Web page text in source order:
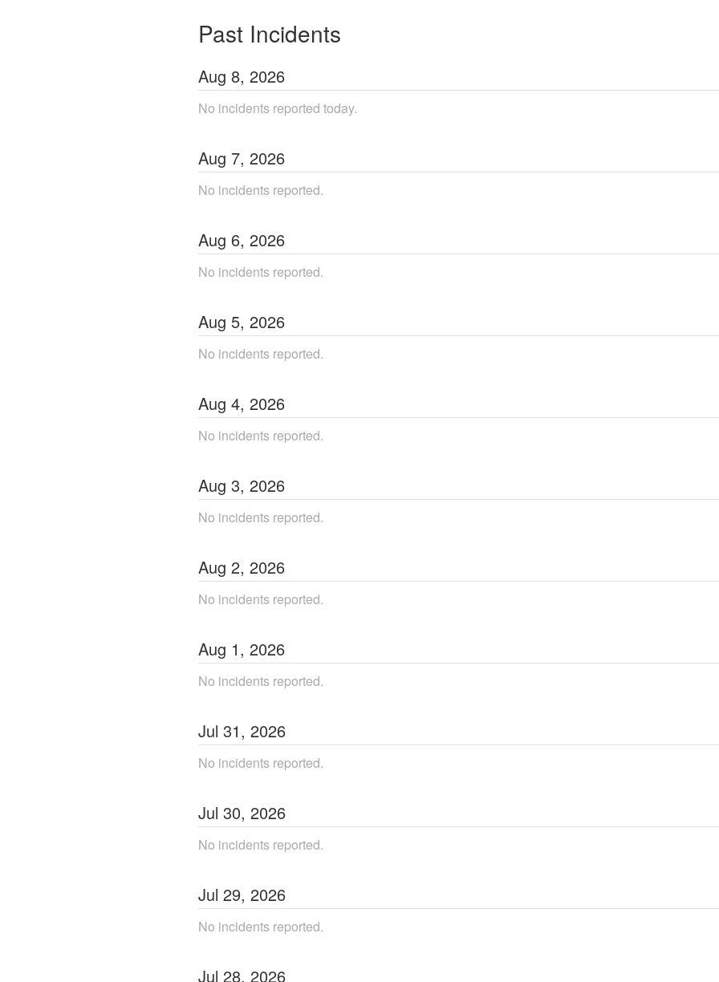
Past Incidents
Aug 8, 2026
No incidents reported today.
Aug 7, 2026
No incidents reported.
Aug 6, 2026
No incidents reported.
Aug 5, 2026
No incidents reported.
Aug 4, 2026
No incidents reported.
Aug 3, 2026
No incidents reported.
Aug 2, 2026
No incidents reported.
Aug 1, 2026
No incidents reported.
Jul 31, 2026
No incidents reported.
Jul 30, 2026
No incidents reported.
Jul 29, 2026
No incidents reported.
Jul 28, 2026